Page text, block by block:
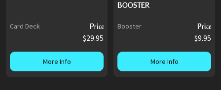
Card Deck Price
$29.95
More Info
BOOSTER
Booster Price
$9.95
More Info